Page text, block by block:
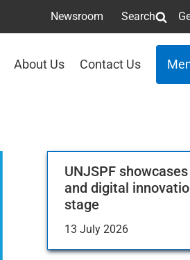
Newsroom Search
About Us Contact Us
UNJSPF
and digital
stage
13 July 2026